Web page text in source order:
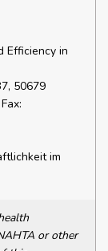
Efficiency in
50679
im
or other